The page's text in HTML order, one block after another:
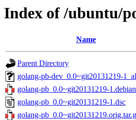
Index of /ubuntu/
Name
Parent Directory
golang-pb-dev_0.0~git20131219-
golang-pb_0.0~git20131219-
golang-pb_0.0~git20131219-1.dsc
golang-